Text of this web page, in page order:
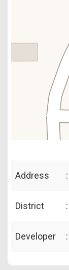
Address :
District :
Developer :